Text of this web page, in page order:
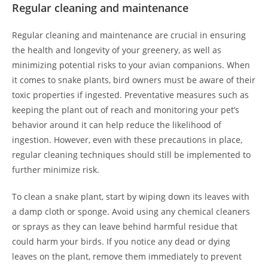
Regular cleaning and maintenance
Regular cleaning and maintenance are crucial in ensuring
the health and longevity of your greenery, as well as
minimizing potential risks to your avian companions. When
it comes to snake plants, bird owners must be aware of their
toxic properties if ingested. Preventative measures such as
keeping the plant out of reach and monitoring your pet’s
behavior around it can help reduce the likelihood of
ingestion. However, even with these precautions in place,
regular cleaning techniques should still be implemented to
further minimize risk.
To clean a snake plant, start by wiping down its leaves with
a damp cloth or sponge. Avoid using any chemical cleaners
or sprays as they can leave behind harmful residue that
could harm your birds. If you notice any dead or dying
leaves on the plant, remove them immediately to prevent